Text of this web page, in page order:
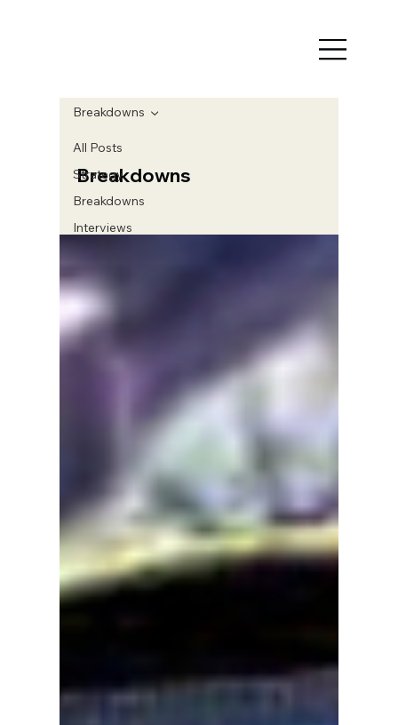
All Posts
Strategy
Breakdowns
Interviews
Breakdowns
Breakdowns